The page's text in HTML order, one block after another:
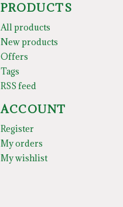
PRODUCTS
All products
New products
Offers
Tags
RSS feed
ACCOUNT
Register
My orders
My wishlist